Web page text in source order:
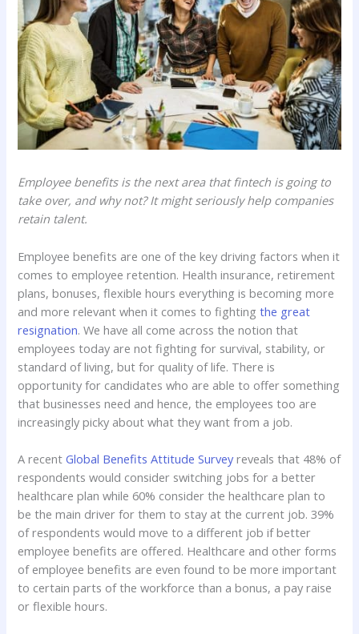
Employee benefits is the next area that fintech is going to
take over, and why not? It might seriously help companies
retain talent.
Employee benefits are one of the key driving factors when it
comes to employee retention. Health insurance, retirement
plans, bonuses, flexible hours everything is becoming more
and more relevant when it comes to fightingthe great
resignation. We have all come across the notion that
employees today are not fighting for survival, stability, or
standard of living, but for quality of life. There is
opportunity for candidates who are able to offer something
that businesses need and hence, the employees too are
increasingly picky about what they want from a job.
A recentGlobal Benefits Attitude Survey reveals that 48% of
respondents would consider switching jobs for a better
healthcare plan while 60% consider the healthcare plan to
be the main driver for them to stay at the current job. 39%
of respondents would move to a different job if better
employee benefits are offered. Healthcare and other forms
of employee benefits are even found to be more important
to certain parts of the workforce than a bonus, a pay raise
or flexible hours.